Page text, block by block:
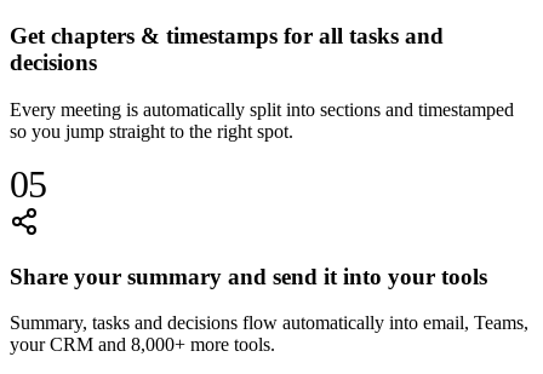
Get chapters & timestamps for all tasks and
decisions
Every meeting is automatically split into sections and timestamped
so you jump straight to the right spot.
05
Share your summary and send it into your tools
Summary, tasks and decisions flow automatically into email, Teams,
your CRM and 8,000+ more tools.